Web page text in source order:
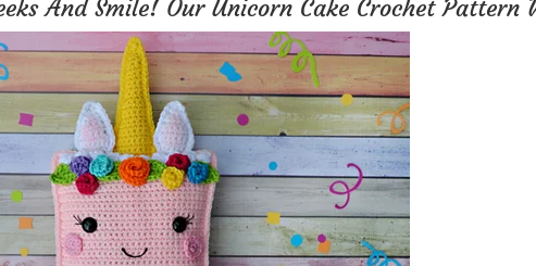
And Smile! Our Unicorn Cake Crochet Pattern